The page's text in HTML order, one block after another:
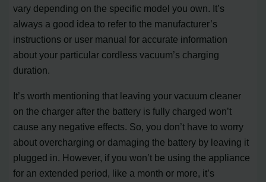
vary depending on the specific model you own. It’s
always a good idea to refer to the manufacturer’s
instructions or user manual for accurate information
about your particular cordless vacuum’s charging
duration.
It’s worth mentioning that leaving your vacuum cleaner
on the charger after the battery is fully charged won’t
cause any negative effects. So, you don’t have to worry
about overcharging or damaging the battery by leaving it
plugged in. However, if you won’t be using the appliance
for an extended period, like a month or more, it’s